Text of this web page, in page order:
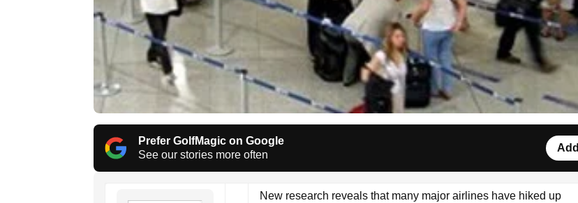
Prefer GolfMagic on Google
See our stories more often
Add
New research reveals that many major airlines have hiked up